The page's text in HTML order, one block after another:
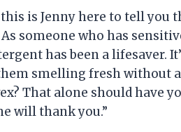
is Jenny here to tell you
someone who has
has been a lifesaver.
smelling fresh without
That alone should have
will thank you.”